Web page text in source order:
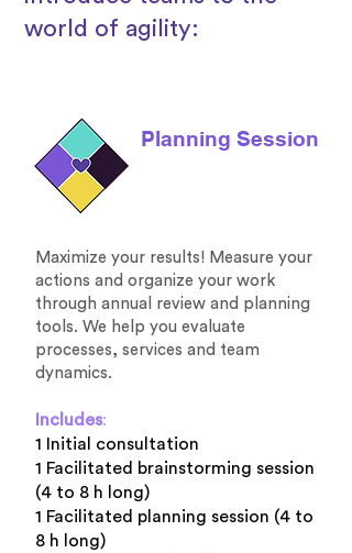
world of agility:
Planning Session
Maximize your results! Measure your
actions and organize your work
through annual review and planning
tools. We help you evaluate
processes, services and team
dynamics.
Includes:
1 Initial consultation
1 Facilitated brainstorming session
(4 to 8 h long)
1 Facilitated planning session (4 to
8 h long)